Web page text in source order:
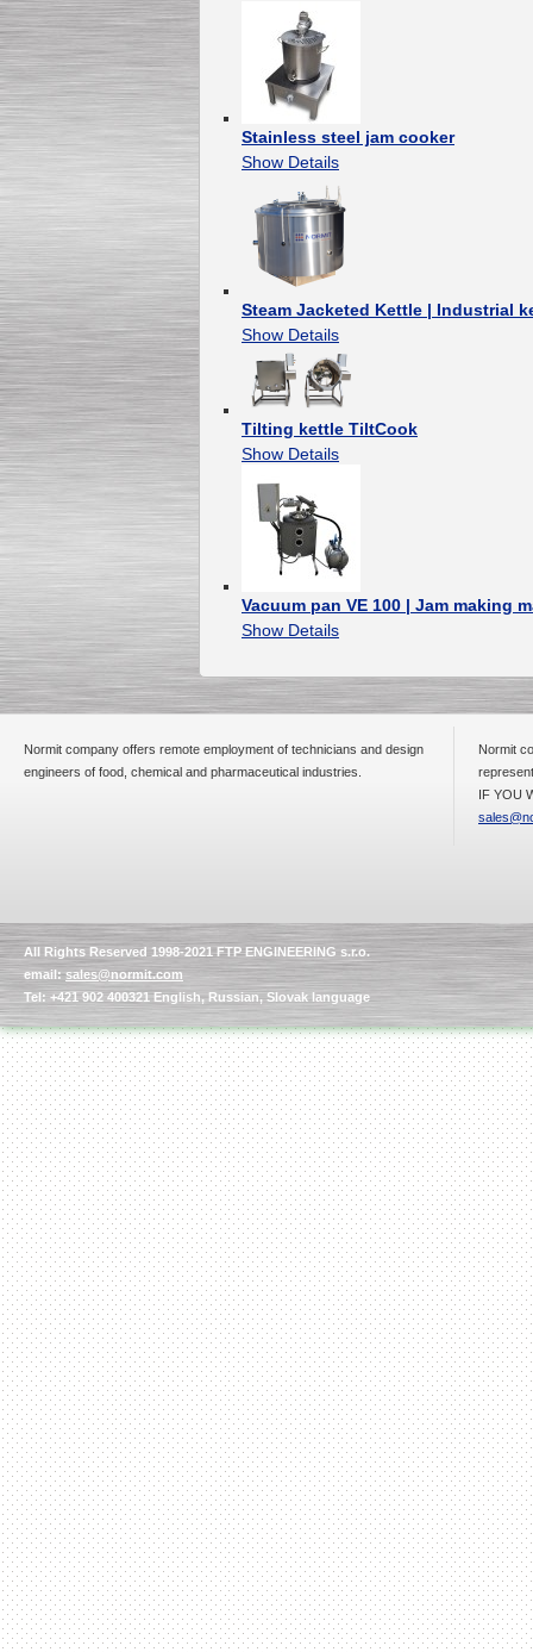
Stainless steel jam cooker
Show Details
Steam Jacketed Kettle | Industrial
Show Details
Tilting kettle TiltCook
Show Details
Vacuum pan VE 100 | Jam making
Show Details
Normit company offers remote employment of technicians and design
engineers of food, chemical and pharmaceutical industries.
Normit
IF YOU
All Rights Reserved 1998-2021 FTP ENGINEERING s.r.o.
email:sales@normit.com
Tel: +421 902 400321 English, Russian, Slovak language